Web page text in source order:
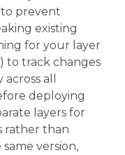
to prevent
existing
for your layer
) to track changes
all
deploying
layers for
rather than
version,